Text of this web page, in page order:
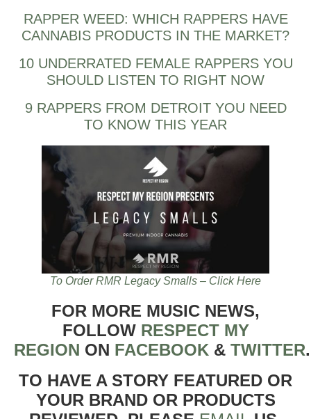
RAPPER WEED: WHICH RAPPERS HAVE
CANNABIS PRODUCTS IN THE MARKET?
10 UNDERRATED FEMALE RAPPERS YOU
SHOULD LISTEN TO RIGHT NOW
9 RAPPERS FROM DETROIT YOU NEED
TO KNOW THIS YEAR
To Order RMR Legacy Smalls – Click Here
FOR MORE MUSIC NEWS,
FOLLOW RESPECT MY
REGION ON FACEBOOK & TWITTER
TO HAVE A STORY FEATURED OR
YOUR BRAND OR PRODUCTS